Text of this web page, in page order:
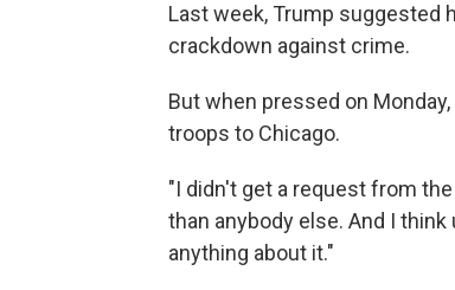
Last week, Trump suggested
crackdown against crime.
But when pressed on
troops to Chicago.
"I didn't get a request from
than anybody else. And I
anything about it."